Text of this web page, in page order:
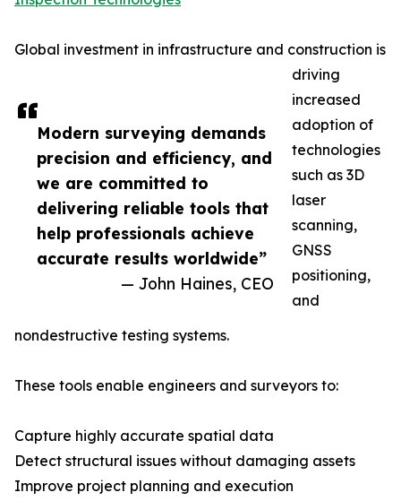
Modern surveying demands
precision and efficiency, and
we are committed to
delivering reliable tools that
help professionals achieve
accurate results worldwide”
— John Haines, CEO
Global investment in infrastructure and construction is
driving
increased
adoption of
technologies
such as 3D
laser
scanning,
GNSS
positioning,
and
nondestructive testing systems.
These tools enable engineers and surveyors to:
Capture highly accurate spatial data
Detect structural issues without damaging assets
Improve project planning and execution